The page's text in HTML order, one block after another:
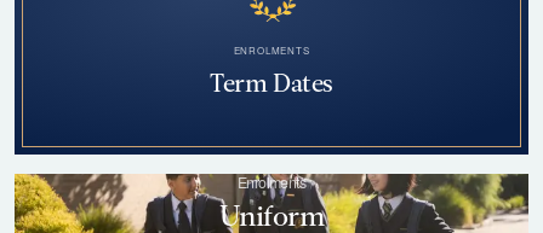
Enrolments
Uniform
Transport